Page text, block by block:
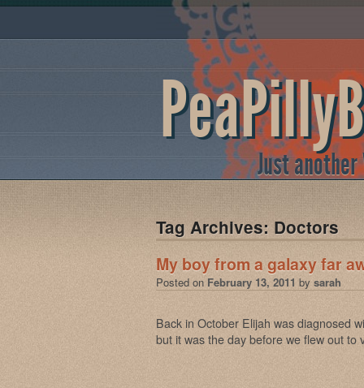
Just
Tag Archives: Doctors
My boy from a galaxy far
Posted on February 13, 2011 by sarah
Back in October Elijah was diagnosed
but it was the day before we flew out